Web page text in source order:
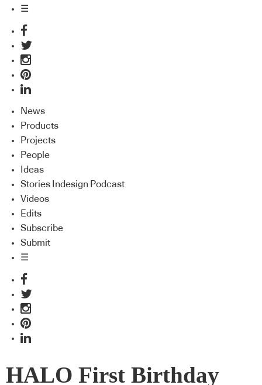
☰
News
Products
Projects
People
Ideas
Stories Indesign Podcast
Videos
Edits
Subscribe
Submit
☰
HALO First Birthday